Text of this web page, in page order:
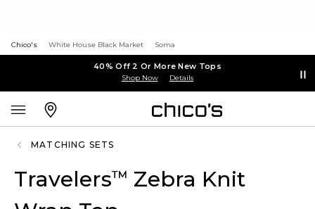
Chico's White House Black Market Soma
40% Off 2 Or More New Tops
Shop Now Details
MATCHING SETS
Travelers™ Zebra Knit